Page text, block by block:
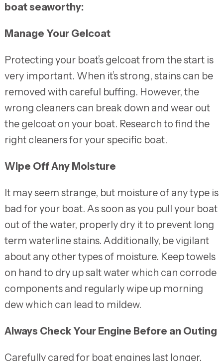
boat seaworthy:
Manage Your Gelcoat
Protecting your boat’s gelcoat from the start is
very important. When it’s strong, stains can be
removed with careful buffing. However, the
wrong cleaners can break down and wear out
the gelcoat on your boat. Research to find the
right cleaners for your specific boat.
Wipe Off Any Moisture
It may seem strange, but moisture of any type is
bad for your boat. As soon as you pull your boat
out of the water, properly dry it to prevent long
term waterline stains. Additionally, be vigilant
about any other types of moisture. Keep towels
on hand to dry up salt water which can corrode
components and regularly wipe up morning
dew which can lead to mildew.
Always Check Your Engine Before an Outing
Carefully cared for boat engines last longer,